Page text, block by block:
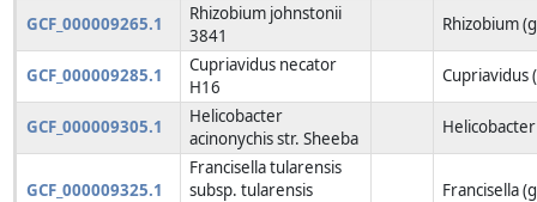
GCF_000009265.1
Rhizobium johnstonii
3841
Rhizobium
GCF_000009285.1
Cupriavidus necator
H16
Cupriavidus
GCF_000009305.1
Helicobacter
acinonychis str. Sheeba
GCF_000009325.1
Francisella tularensis
subsp. tularensis
Francisella